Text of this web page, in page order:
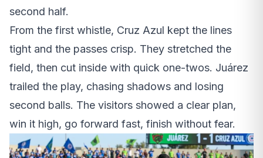
second half.
From the first whistle, Cruz Azul kept the lines
tight and the passes crisp. They stretched the
field, then cut inside with quick one-twos. Juárez
trailed the play, chasing shadows and losing
second balls. The visitors showed a clear plan,
win it high, go forward fast, finish without fear.